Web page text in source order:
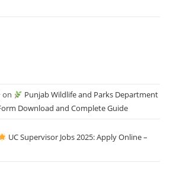
on
Punjab Wildlife and Parks Department
Download and Complete Guide
UC Supervisor Jobs 2025: Apply Online –